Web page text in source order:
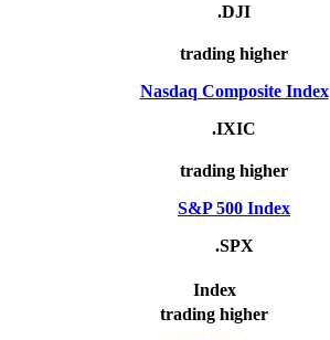
.DJI
trading higher
Nasdaq Composite Index
.IXIC
trading higher
S&P 500 Index
.SPX
Index
trading higher